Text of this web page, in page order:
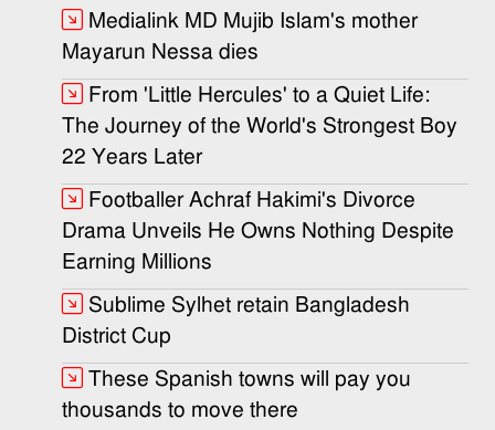
Medialink MD Mujib Islam's mother
Mayarun Nessa dies
From 'Little Hercules' to a Quiet Life:
The Journey of the World's Strongest Boy
22 Years Later
Footballer Achraf Hakimi's Divorce
Drama Unveils He Owns Nothing Despite
Earning Millions
Sublime Sylhet retain Bangladesh
District Cup
These Spanish towns will pay you
thousands to move there